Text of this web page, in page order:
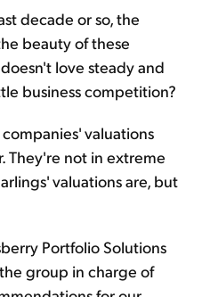
decade or so, the
beauty of these
love steady and
business competition?
valuations
They're not in extreme
valuations are, but
Portfolio Solutions
group in charge of